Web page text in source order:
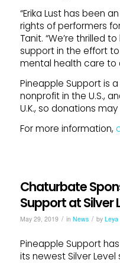
“Erika Lust has been
rights of performers
Tanit. “We’re thrilled
support in the effort
mental health care to
Pineapple Support is
nonprofit in the U.S.,
U.K., so donations
For more information,
Chaturbate
Support at Silver
May 29, 2019 / in News / by Leya
Pineapple Support
its newest Silver Level